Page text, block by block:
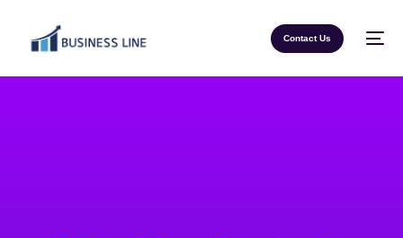
Contact Us